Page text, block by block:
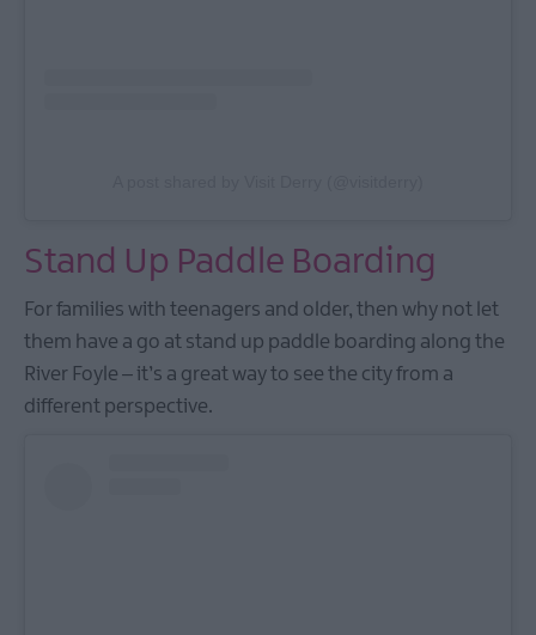
Stand Up Paddle Boarding
For families with teenagers and older, then why not let
them have a go at stand up paddle boarding along the
River Foyle – it’s a great way to see the city from a
different perspective.